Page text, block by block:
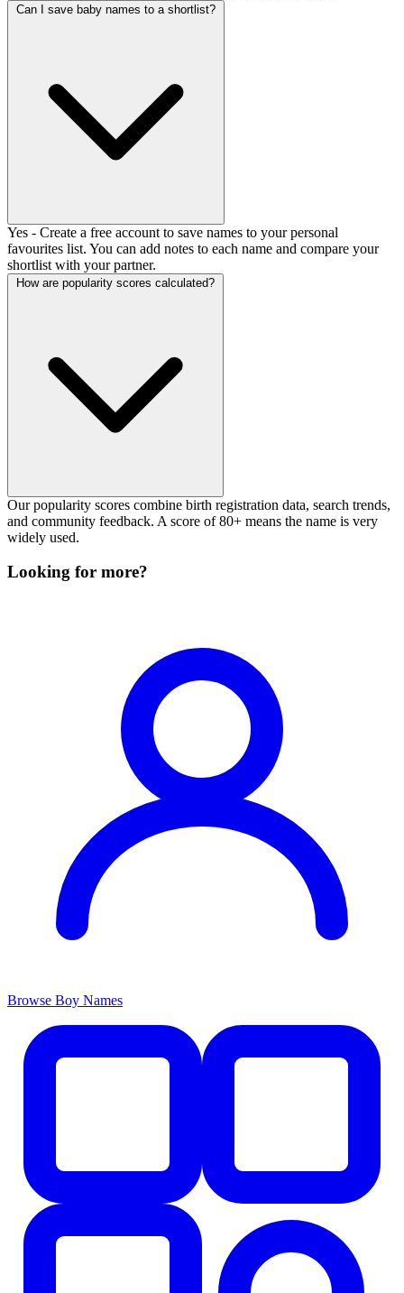
Can I save baby names to a shortlist?
Yes - Create a free account to save names to your personal
favourites list. You can add notes to each name and compare your
shortlist with your partner.
How are popularity scores calculated?
Our popularity scores combine birth registration data, search trends,
and community feedback. A score of 80+ means the name is very
widely used.
Looking for more?
Browse Boy Names